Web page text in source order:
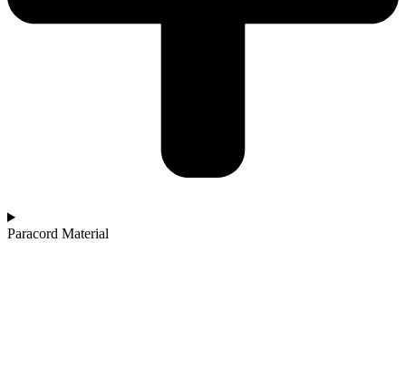
Paracord Material